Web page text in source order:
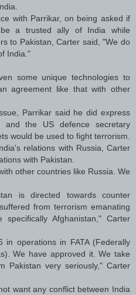
with Parrikar, on being asked if
a trusted ally of India while
to Pakistan, Carter said, "We do
India."
some unique technologies to
agreement like that with other
Parrikar said he did express
and the US defence secretary
would be used to fight terrorism.
relations with Russia, Carter
with Pakistan.
other countries like Russia. We
is directed towards counter
from terrorism emanating
Afghanistan," Carter
in operations in FATA (Federally
We have approved it. We take
Pakistan very seriously," Carter
want any conflict between India